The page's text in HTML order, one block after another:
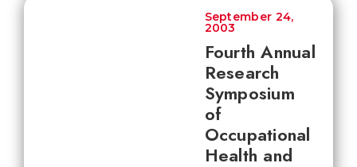
Fourth Annual
Research
Symposium
of
Occupational
Health and
September 24,
2003